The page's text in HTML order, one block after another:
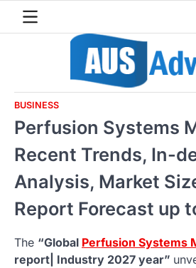
BUSINESS
Perfusion Systems
Recent Trends, In-
Analysis, Market
Report Forecast up
The “Global Perfusion Systems
report| Industry 2027 year”